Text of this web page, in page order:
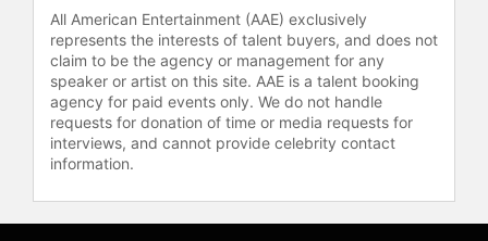
freelanced as a sports anchor for
CNN and HLN’s Bleacher Report and
served as the co-host of “Falcons
Rise Up Weekly” on Atlanta’s CW 69
for four seasons.
She is the host of her own podcast,
“The Cool Soror Podcast” which
men in Black, Greek lettered
All American Entertainment (AAE) exclusively
represents the interests of talent buyers, and does not
claim to be the agency or management for any
speaker or artist on this site. AAE is a talent booking
agency for paid events only. We do not handle
requests for donation of time or media requests for
interviews, and cannot provide celebrity contact
information.